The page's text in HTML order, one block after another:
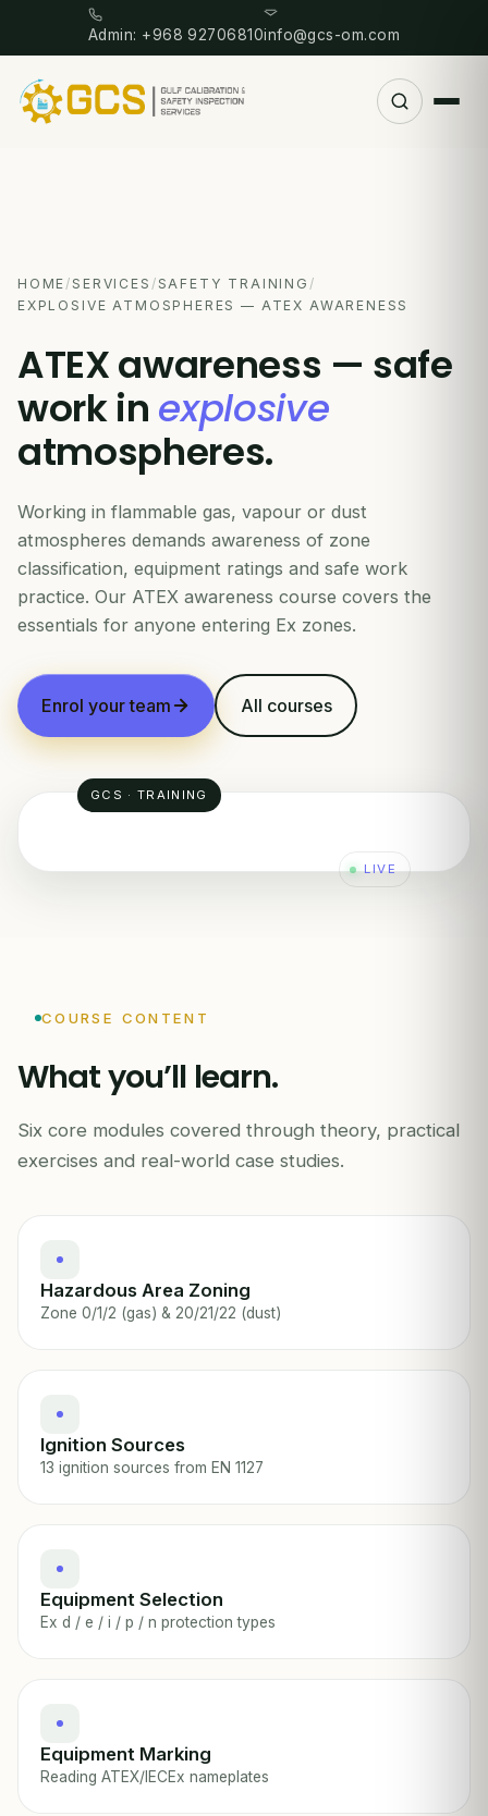
Admin: +968 92706810info@gcs-om.com
HOME /SERVICES /SAFETY TRAINING /
EXPLOSIVE ATMOSPHERES — ATEX AWARENESS
ATEX awareness — safe
work in explosive
atmospheres.
Working in flammable gas, vapour or dust
atmospheres demands awareness of zone
classification, equipment ratings and safe work
practice. Our ATEX awareness course covers the
essentials for anyone entering Ex zones.
Enrol your team All courses
LIVE
ATEX · EXPLOSIVE ATMOSPHERES
GCS · TRAINING
COURSE CONTENT
What you’ll learn.
Six core modules covered through theory, practical
exercises and real-world case studies.
Hazardous Area Zoning
Zone 0/1/2 (gas) & 20/21/22 (dust)
Ignition Sources
13 ignition sources from EN 1127
Equipment Selection
Ex d / e / i / p / n protection types
Equipment Marking
Reading ATEX/IECEx nameplates